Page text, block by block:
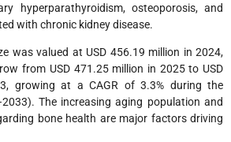
hyperparathyroidism, osteoporosis, and
with chronic kidney disease.
was valued at USD 456.19 million in 2024,
from USD 471.25 million in 2025 to USD
growing at a CAGR of 3.3% during the
The increasing aging population and
bone health are major factors driving